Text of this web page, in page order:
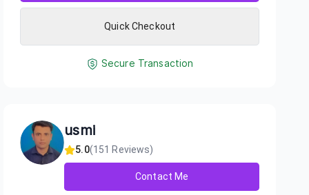
Quick Checkout
Secure Transaction
usmi
5.0(151 Reviews)
Contact Me